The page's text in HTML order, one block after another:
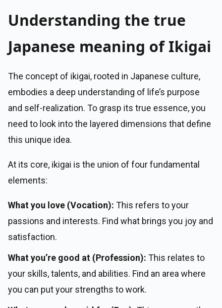
Understanding the true
Japanese meaning of Ikigai
The concept of ikigai, rooted in Japanese culture,
embodies a deep understanding of life’s purpose
and self-realization. To grasp its true essence, you
need to look into the layered dimensions that define
this unique idea.
At its core, ikigai is the union of four fundamental
elements:
What you love (Vocation): This refers to your
passions and interests. Find what brings you joy and
satisfaction.
What you’re good at (Profession): This relates to
your skills, talents, and abilities. Find an area where
you can put your strengths to work.